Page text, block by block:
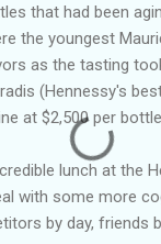
that had been
the youngest
as the tasting
(Hennessy's
at $2,500 per
lunch at the
with some more
by day, friends